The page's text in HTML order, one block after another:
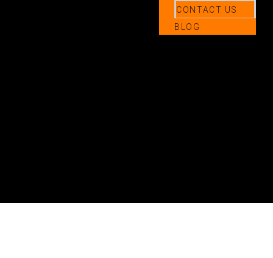
CONTACT US
BLOG